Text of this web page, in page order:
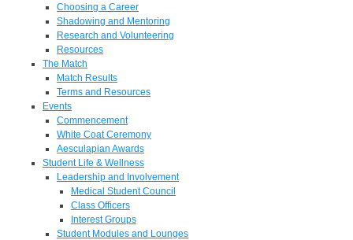
Choosing a Career
Shadowing and Mentoring
Research and Volunteering
Resources
The Match
Match Results
Terms and Resources
Events
Commencement
White Coat Ceremony
Aesculapian Awards
Student Life & Wellness
Leadership and Involvement
Medical Student Council
Class Officers
Interest Groups
Student Modules and Lounges